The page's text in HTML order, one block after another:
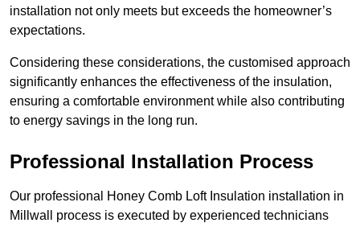
installation not only meets but exceeds the homeowner’s
expectations.
Considering these considerations, the customised approach
significantly enhances the effectiveness of the insulation,
ensuring a comfortable environment while also contributing
to energy savings in the long run.
Professional Installation Process
Our professional Honey Comb Loft Insulation installation in
Millwall process is executed by experienced technicians